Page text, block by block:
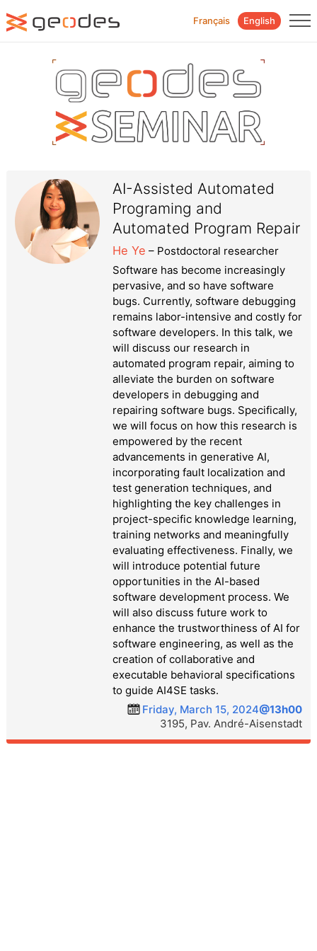
Français English
AI-Assisted Automated
Programing and
Automated Program Repair
He Ye – Postdoctoral researcher
Software has become increasingly
pervasive, and so have software
bugs. Currently, software debugging
remains labor-intensive and costly for
software developers. In this talk, we
will discuss our research in
automated program repair, aiming to
alleviate the burden on software
developers in debugging and
repairing software bugs. Specifically,
we will focus on how this research is
empowered by the recent
advancements in generative AI,
incorporating fault localization and
test generation techniques, and
highlighting the key challenges in
project-specific knowledge learning,
training networks and meaningfully
evaluating effectiveness. Finally, we
will introduce potential future
opportunities in the AI-based
software development process. We
will also discuss future work to
enhance the trustworthiness of AI for
software engineering, as well as the
creation of collaborative and
executable behavioral specifications
to guide AI4SE tasks.
Friday, March 15, 2024@13h00
3195, Pav. André-Aisenstadt